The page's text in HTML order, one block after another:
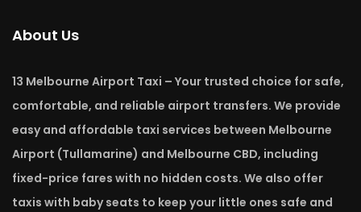
About Us
13 Melbourne Airport Taxi – Your trusted choice for safe,
comfortable, and reliable airport transfers. We provide
easy and affordable taxi services between Melbourne
Airport (Tullamarine) and Melbourne CBD, including
fixed-price fares with no hidden costs. We also offer
taxis with baby seats to keep your little ones safe and